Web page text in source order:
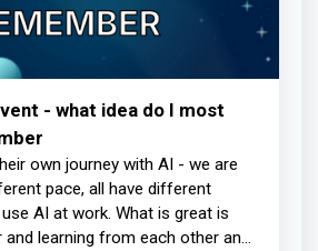
- what idea do I most
own journey with AI - we are
pace, all have different
AI at work. What is great is
learning from each other an...